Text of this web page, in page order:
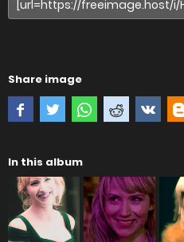
Share image
In this album